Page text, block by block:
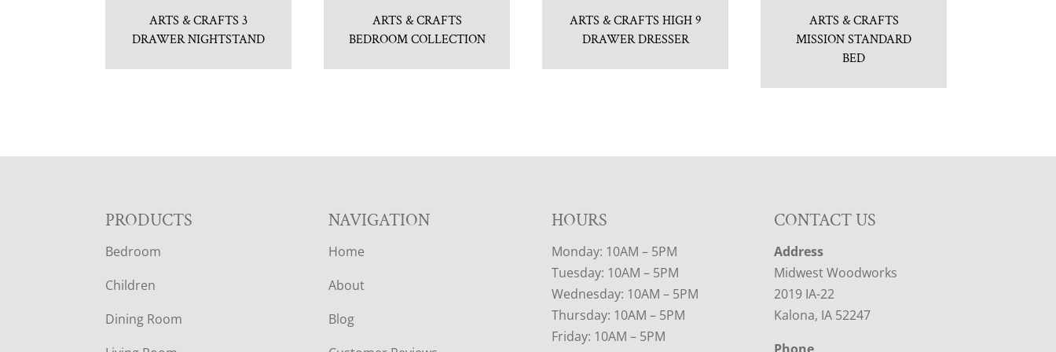
ARTS & CRAFTS 3
DRAWER NIGHTSTAND
ARTS & CRAFTS
BEDROOM COLLECTION
ARTS & CRAFTS HIGH 9
DRAWER DRESSER
ARTS & CRAFTS
MISSION STANDARD
BED
F
O
O
PRODUCTS
Bedroom
Children
Dining Room
NAVIGATION
Home
About
Blog
HOURS
Monday: 10AM – 5PM
Tuesday: 10AM – 5PM
Wednesday: 10AM – 5PM
Thursday: 10AM – 5PM
Friday: 10AM – 5PM
CONTACT US
Address
Midwest Woodworks
2019 IA-22
Kalona, IA 52247